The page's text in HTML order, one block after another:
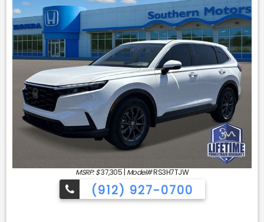
MSRP: $37,305 | Model#RS3H7TJW
(912) 927-0700